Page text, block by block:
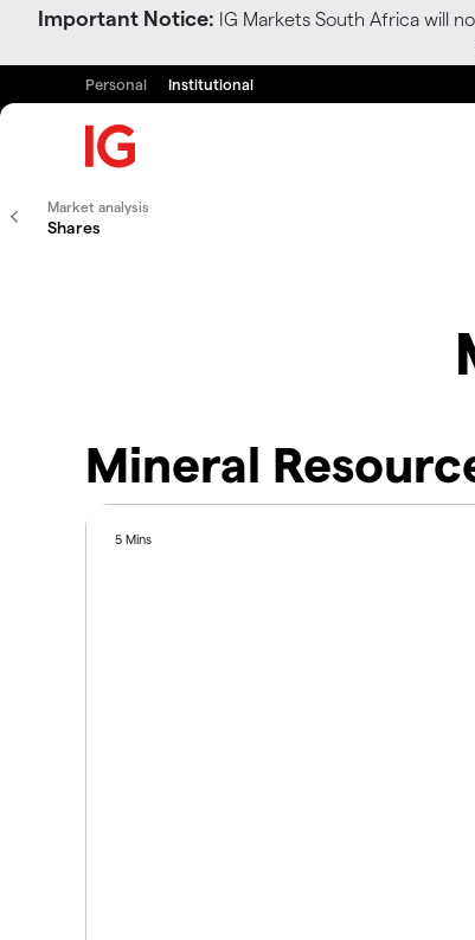
Important Notice: IG Markets South Africa will
Personal Institutional
Market analysis
Shares
Mineral
5 Mins